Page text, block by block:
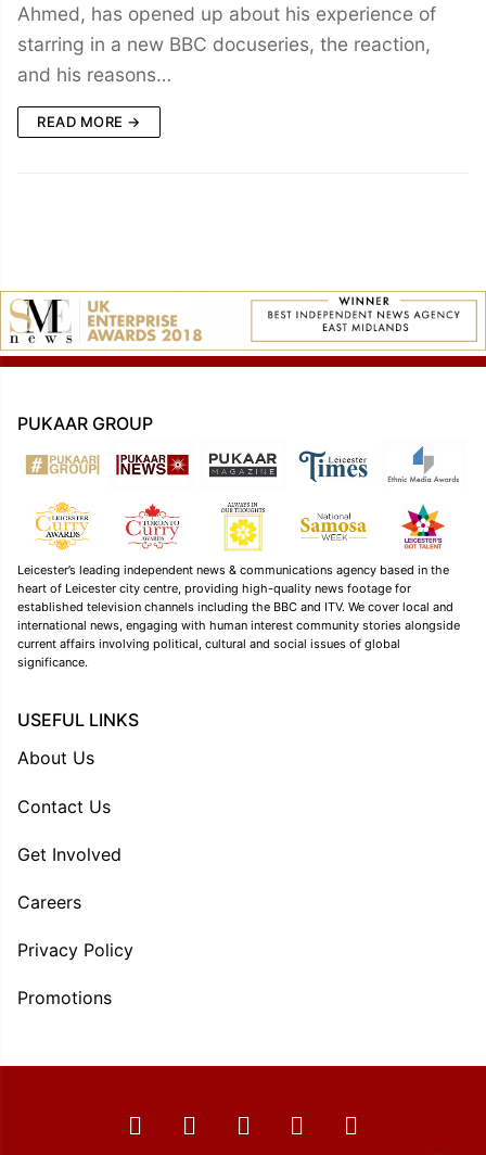
Ahmed, has opened up about his experience of
starring in a new BBC docuseries, the reaction,
and his reasons…
READ MORE →
PUKAAR GROUP
Leicester’s leading independent news & communications agency based in the
heart of Leicester city centre, providing high-quality news footage for
established television channels including the BBC and ITV. We cover local and
international news, engaging with human interest community stories alongside
current affairs involving political, cultural and social issues of global
significance.
USEFUL LINKS
About Us
Contact Us
Get Involved
Careers
Privacy Policy
Promotions